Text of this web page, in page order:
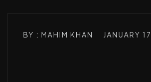
BY : MAHIM KHAN JANUARY